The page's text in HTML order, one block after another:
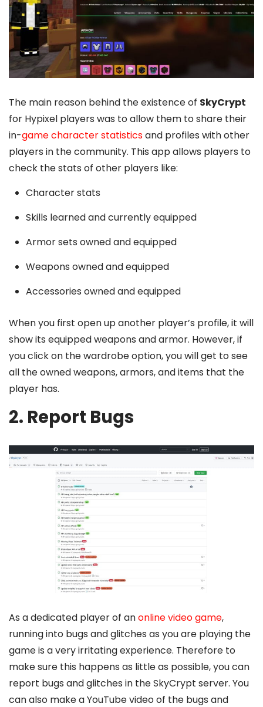
The main reason behind the existence of SkyCrypt
for Hypixel players was to allow them to share their
in-game character statisticsand profiles with other
players in the community. This app allows players to
check the stats of other players like:
Character stats
Skills learned and currently equipped
Armor sets owned and equipped
Weapons owned and equipped
Accessories owned and equipped
When you first open up another player’s profile, it will
show its equipped weapons and armor. However, if
you click on the wardrobe option, you will get to see
all the owned weapons, armors, and items that the
player has.
2. Report Bugs
As a dedicated player of anonline video game,
running into bugs and glitches as you are playing the
game is a very irritating experience. Therefore to
make sure this happens as little as possible, you can
report bugs and glitches in the SkyCrypt server. You
can also make a YouTube video of the bugs and